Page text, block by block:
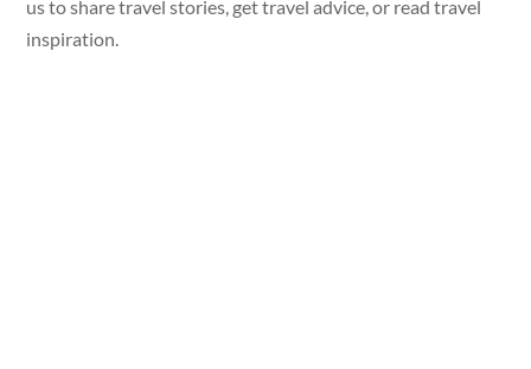
us to share travel stories, get travel advice, or read travel
inspiration.